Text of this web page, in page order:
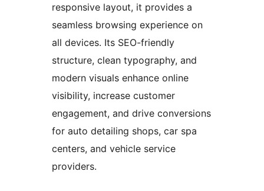
responsive layout, it provides a
seamless browsing experience on
all devices. Its SEO-friendly
structure, clean typography, and
modern visuals enhance online
visibility, increase customer
engagement, and drive conversions
for auto detailing shops, car spa
centers, and vehicle service
providers.